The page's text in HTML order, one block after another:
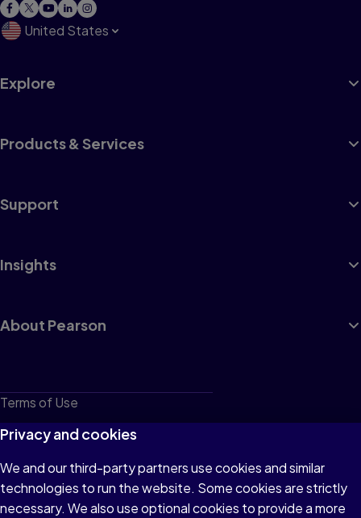
United States
Explore
Products & Services
Support
Insights
About Pearson
Terms of Use
Privacy
Cookies
Do not sell or share my personal information
Privacy and cookies
We and our third-party partners use cookies and similar
technologies to run the website. Some cookies are strictly
necessary. We also use optional cookies to provide a more